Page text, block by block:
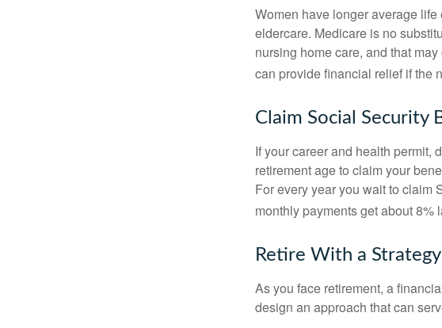
Women have longer average
eldercare. Medicare is no
nursing home care, and that
can provide financial relief if the
Claim Social Security
If your career and health permit,
retirement age to claim your
For every year you wait to claim
monthly payments get about 8%
Retire With a Strategy
As you face retirement, a
design an approach that can